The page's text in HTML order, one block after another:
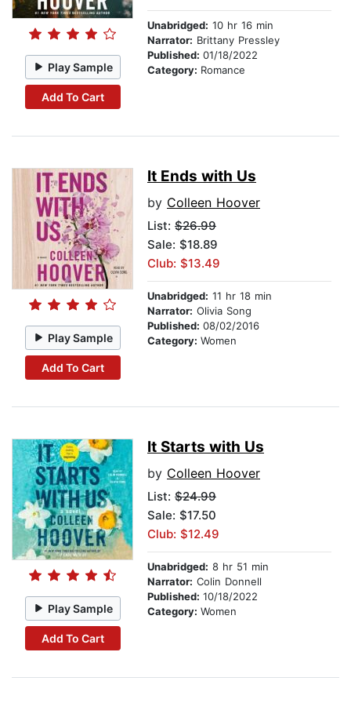
Play Sample
Add To Cart
Unabridged: 10 hr 16 min
Narrator: Brittany Pressley
Published: 01/18/2022
Category: Romance
Play Sample
Add To Cart
It Ends with Us
by Colleen Hoover
List: $26.99
Sale: $18.89
Club: $13.49
Unabridged: 11 hr 18 min
Narrator: Olivia Song
Published: 08/02/2016
Category: Women
Play Sample
Add To Cart
It Starts with Us
by Colleen Hoover
List: $24.99
Sale: $17.50
Club: $12.49
Unabridged: 8 hr 51 min
Narrator: Colin Donnell
Published: 10/18/2022
Category: Women